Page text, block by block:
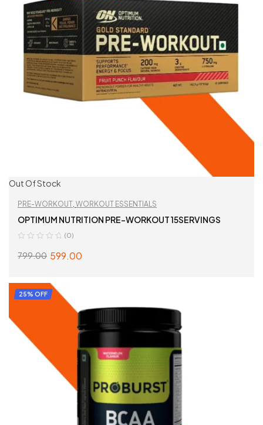
Out Of Stock
PRE-WORKOUT, WORKOUT ESSENTIALS
OPTIMUM NUTRITION PRE-WORKOUT 15SERVINGS
(0)
799.00 599.00
25% OFF